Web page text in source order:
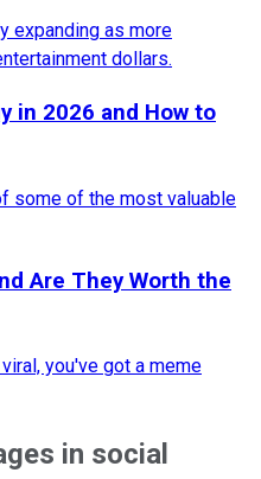
expanding as more
dollars.
in 2026 and How to
some of the most valuable
Are They Worth the
you've got a meme
in social